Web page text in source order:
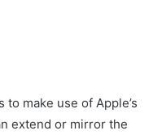
make use of Apple’s
extend or mirror the